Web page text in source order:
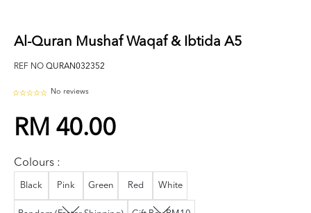
Al-Quran Mushaf Waqaf & Ibtida A5
REF NO QURAN032352
No reviews
RM 40.00
Colours :
Black Pink Green Red White